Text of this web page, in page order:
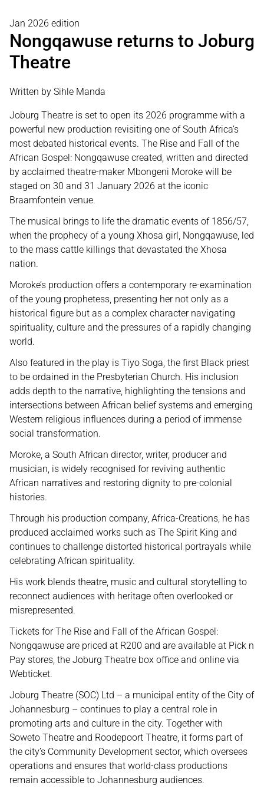
Jan 2026 edition
Nongqawuse returns to Joburg
Theatre
Written by Sihle Manda
Joburg Theatre is set to open its 2026 programme with a
powerful new production revisiting one of South Africa’s
most debated historical events. The Rise and Fall of the
African Gospel: Nongqawuse created, written and directed
by acclaimed theatre-maker Mbongeni Moroke will be
staged on 30 and 31 January 2026 at the iconic
Braamfontein venue.
The musical brings to life the dramatic events of 1856/57,
when the prophecy of a young Xhosa girl, Nongqawuse, led
to the mass cattle killings that devastated the Xhosa
nation.
Moroke’s production offers a contemporary re-examination
of the young prophetess, presenting her not only as a
historical figure but as a complex character navigating
spirituality, culture and the pressures of a rapidly changing
world.
Also featured in the play is Tiyo Soga, the first Black priest
to be ordained in the Presbyterian Church. His inclusion
adds depth to the narrative, highlighting the tensions and
intersections between African belief systems and emerging
Western religious influences during a period of immense
social transformation.
Moroke, a South African director, writer, producer and
musician, is widely recognised for reviving authentic
African narratives and restoring dignity to pre-colonial
histories.
Through his production company, Africa-Creations, he has
produced acclaimed works such as The Spirit King and
continues to challenge distorted historical portrayals while
celebrating African spirituality.
His work blends theatre, music and cultural storytelling to
reconnect audiences with heritage often overlooked or
misrepresented.
Tickets for The Rise and Fall of the African Gospel:
Nongqawuse are priced at R200 and are available at Pick n
Pay stores, the Joburg Theatre box office and online via
Webticket.
Joburg Theatre (SOC) Ltd – a municipal entity of the City of
Johannesburg – continues to play a central role in
promoting arts and culture in the city. Together with
Soweto Theatre and Roodepoort Theatre, it forms part of
the city’s Community Development sector, which oversees
operations and ensures that world-class productions
remain accessible to Johannesburg audiences.